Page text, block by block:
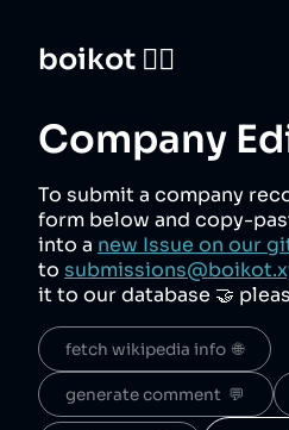
boikot 🙅‍♀️
Company
To submit a company
form below and copy-
into a new Issue on our
to
it to our database 🤝
fetch wikipedia info  🌐
generate comment  💬